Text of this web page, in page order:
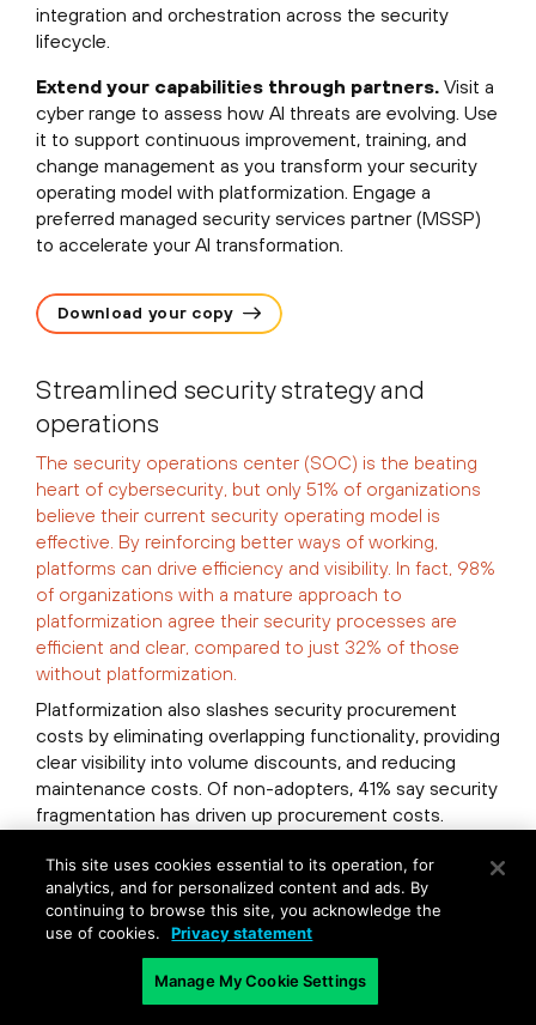
integration and orchestration across the security
lifecycle.
Extend your capabilities through partners. Visit a
cyber range to assess how AI threats are evolving. Use
it to support continuous improvement, training, and
change management as you transform your security
operating model with platformization. Engage a
preferred managed security services partner (MSSP)
to accelerate your AI transformation.
Download your copy
Streamlined security strategy and
operations
The security operations center (SOC) is the beating
heart of cybersecurity, but only 51% of organizations
believe their current security operating model is
effective. By reinforcing better ways of working,
platforms can drive efficiency and visibility. In fact, 98%
of organizations with a mature approach to
platformization agree their security processes are
efficient and clear, compared to just 32% of those
without platformization.
Platformization also slashes security procurement
costs by eliminating overlapping functionality, providing
clear visibility into volume discounts, and reducing
maintenance costs. Of non-adopters, 41% say security
fragmentation has driven up procurement costs.
Organizations that tap platformization actually spend
less on cybersecurity as a percentage of their IT
budget than others. But they achieve much greater
impact with their spend, seeing an average ROI four
times better than non-adopters.
Platforms can aid efficiency by easing workload
This site uses cookies essential to its operation, for
analytics, and for personalized content and ads. By
continuing to browse this site, you acknowledge the
use of cookies.
Privacy statement
Manage My Cookie Settings